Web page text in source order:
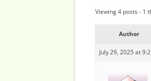
Viewing 4 posts - 1
Author
July 29, 2025 at